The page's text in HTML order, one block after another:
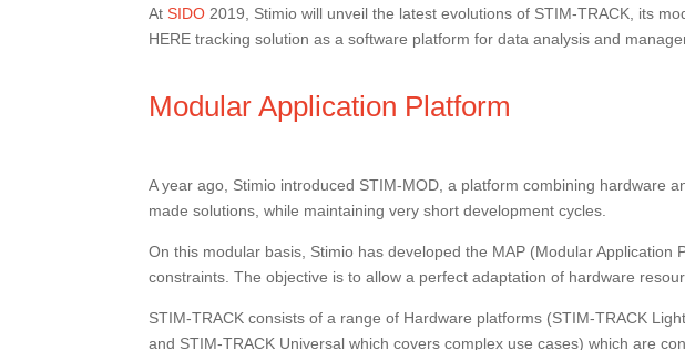
AtSIDO 2019, Stimio will unveil the latest evolutions of STIM-TRACK, its
HERE tracking solution as a software platform for data analysis and
Modular Application Platform
A year ago, Stimio introduced STIM-MOD, a platform combining hardware
made solutions, while maintaining very short development cycles.
On this modular basis, Stimio has developed the MAP (Modular
constraints. The objective is to allow a perfect adaptation of hardware
STIM-TRACK consists of a range of Hardware platforms (STIM-TRACK
and STIM-TRACK Universal which covers complex use cases) which are